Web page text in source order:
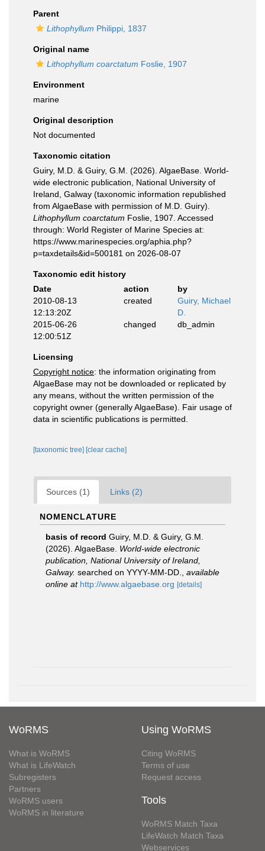
Parent
Lithophyllum Philippi, 1837
Original name
Lithophyllum coarctatum Foslie, 1907
Environment
marine
Original description
Not documented
Taxonomic citation
Guiry, M.D. & Guiry, G.M. (2026). AlgaeBase. World-
wide electronic publication, National University of
Ireland, Galway (taxonomic information republished
from AlgaeBase with permission of M.D. Guiry).
Lithophyllum coarctatum Foslie, 1907. Accessed
through: World Register of Marine Species at:
https://www.marinespecies.org/aphia.php?
p=taxdetails&id=500181 on 2026-08-07
Taxonomic edit history
Date
action
by
2010-08-13
12:13:20Z
created
Guiry, Michael
D.
2015-06-26
12:00:51Z
changed db_admin
Licensing
Copyright notice: the information originating from
AlgaeBase may not be downloaded or replicated by
any means, without the written permission of the
copyright owner (generally AlgaeBase). Fair usage of
data in scientific publications is permitted.
[taxonomic tree] [clear cache]
Sources (1) Links (2)
NOMENCLATURE
basis of record Guiry, M.D. & Guiry, G.M.
(2026). AlgaeBase. World-wide electronic
publication, National University of Ireland,
Galway. searched on YYYY-MM-DD.
available
online at http://www.algaebase.org [details]
WoRMS
What is WoRMS
What is LifeWatch
Subregisters
Partners
WoRMS users
WoRMS in literature
Using WoRMS
Citing WoRMS
Terms of use
Request access
Tools
WoRMS Match Taxa
LifeWatch Match Taxa
Webservices